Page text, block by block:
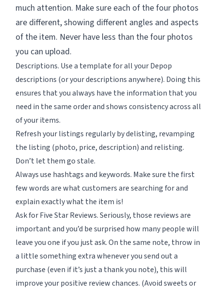
much attention. Make sure each of the four photos
are different, showing different angles and aspects
of the item. Never have less than the four photos
you can upload.
Descriptions. Use a template for all your Depop
descriptions (or your descriptions anywhere). Doing this
ensures that you always have the information that you
need in the same order and shows consistency across all
of your items.
Refresh your listings regularly by delisting, revamping
the listing (photo, price, description) and relisting.
Don’t let them go stale.
Always use hashtags and keywords. Make sure the first
few words are what customers are searching for and
explain exactly what the item is!
Ask for Five Star Reviews. Seriously, those reviews are
important and you’d be surprised how many people will
leave you one if you just ask. On the same note, throw in
a little something extra whenever you send out a
purchase (even if it’s just a thank you note), this will
improve your positive review chances. (Avoid sweets or